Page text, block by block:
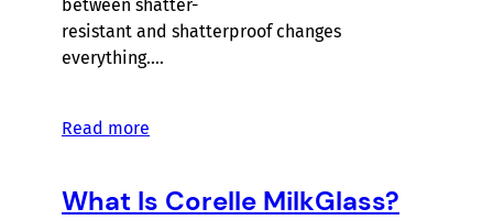
between shatter-
resistant and shatterproof changes
everything.…
Read more
What Is Corelle MilkGlass?